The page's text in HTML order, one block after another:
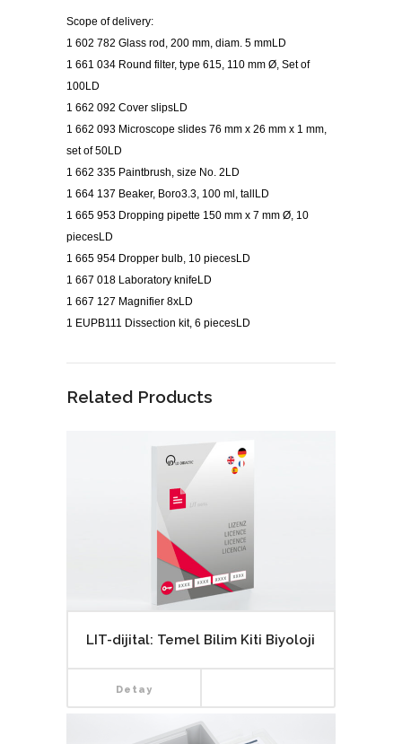
Scope of delivery:
1 602 782 Glass rod, 200 mm, diam. 5 mmLD
1 661 034 Round filter, type 615, 110 mm Ø, Set of
100LD
1 662 092 Cover slipsLD
1 662 093 Microscope slides 76 mm x 26 mm x 1 mm,
set of 50LD
1 662 335 Paintbrush, size No. 2LD
1 664 137 Beaker, Boro3.3, 100 ml, tallLD
1 665 953 Dropping pipette 150 mm x 7 mm Ø, 10
piecesLD
1 665 954 Dropper bulb, 10 piecesLD
1 667 018 Laboratory knifeLD
1 667 127 Magnifier 8xLD
1 EUPB111 Dissection kit, 6 piecesLD
Related Products
LIT-dijital: Temel Bilim Kiti Biyoloji
Detay